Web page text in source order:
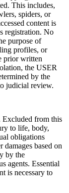
This includes,
spiders, or
content is
registration. No
purpose of
profiles, or
prior written
the USER
by the
judicial review.
Excluded from this
to life, body,
obligations
based on
by the
agents. Essential
is necessary to